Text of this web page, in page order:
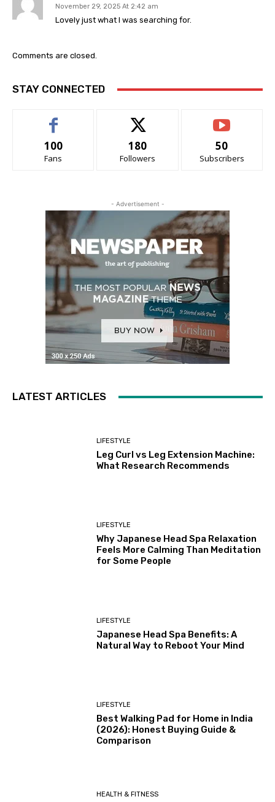
November 29, 2025 At 2:42 am
Lovely just what I was searching for.
Comments are closed.
STAY CONNECTED
100
Fans
180
Followers
50
Subscribers
- Advertisement -
LATEST ARTICLES
LIFESTYLE
Leg Curl vs Leg Extension Machine:
What Research Recommends
LIFESTYLE
Why Japanese Head Spa Relaxation
Feels More Calming Than Meditation
for Some People
LIFESTYLE
Japanese Head Spa Benefits: A
Natural Way to Reboot Your Mind
LIFESTYLE
Best Walking Pad for Home in India
(2026): Honest Buying Guide &
Comparison
HEALTH & FITNESS